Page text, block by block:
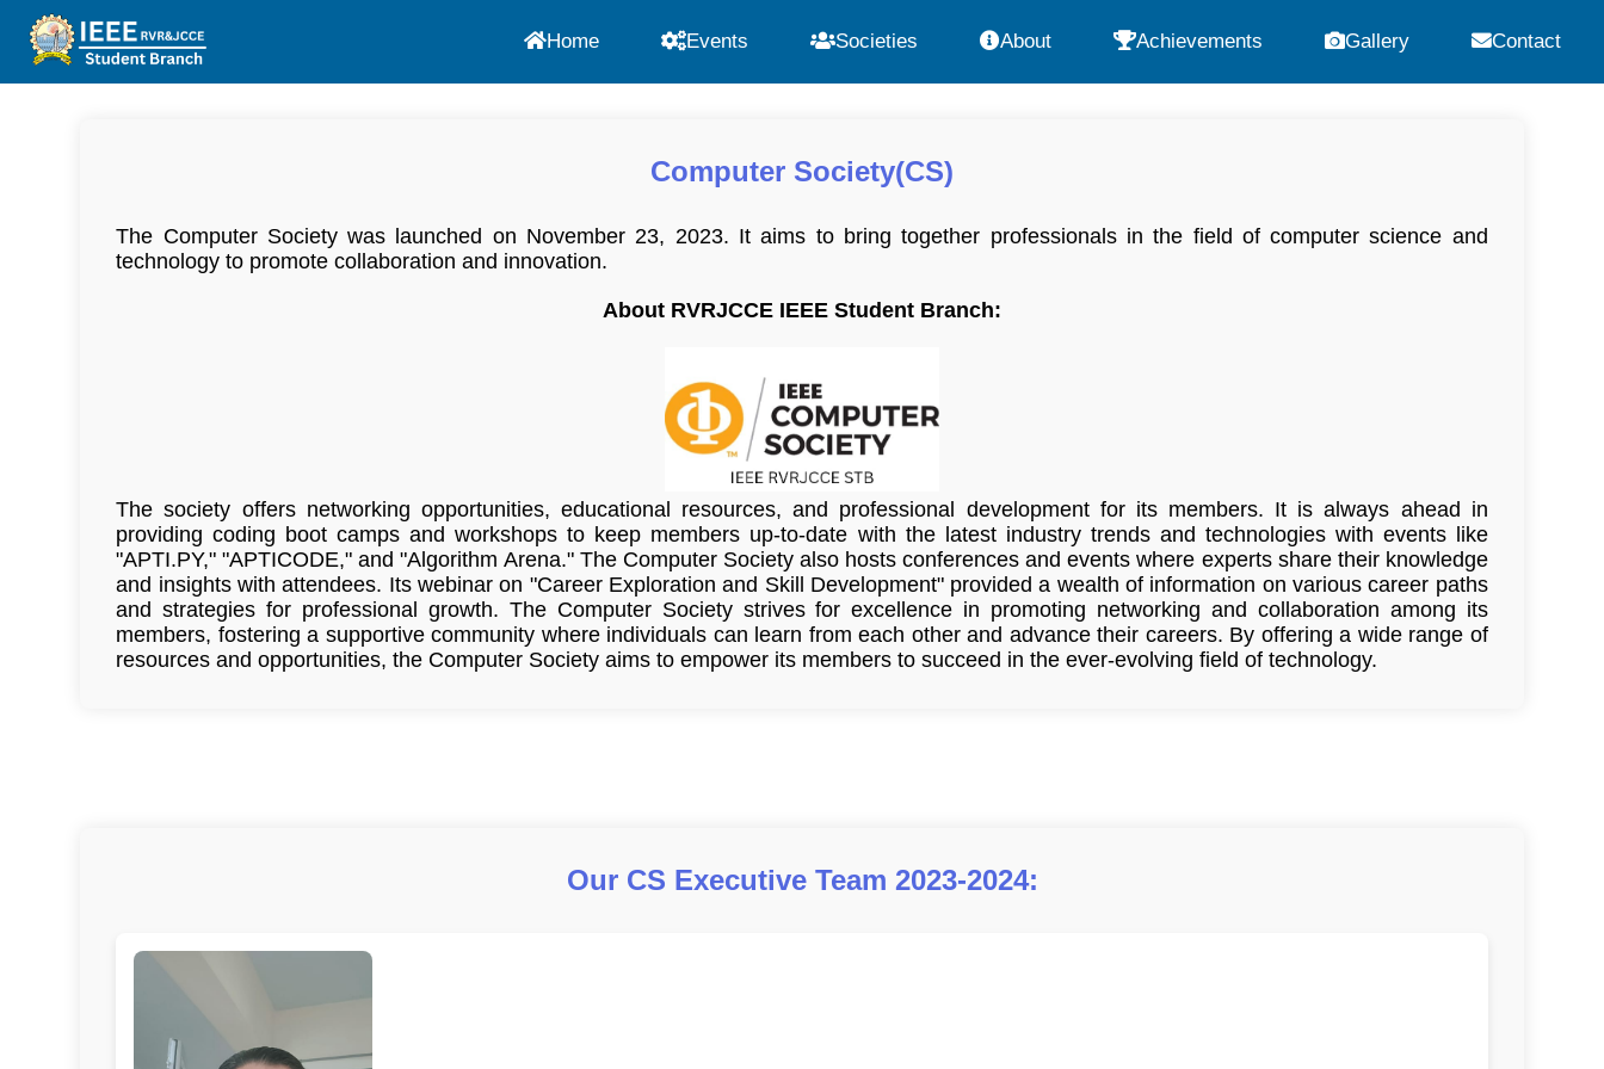
Home Events Societies About Achievements Gallery Contact
Computer Society(CS)
The Computer Society was launched on November 23, 2023. It aims to bring together professionals in the field of computer science and
technology to promote collaboration and innovation.
About RVRJCCE IEEE Student Branch:
The society offers networking opportunities, educational resources, and professional development for its members. It is always ahead in
providing coding boot camps and workshops to keep members up-to-date with the latest industry trends and technologies with events like
"APTI.PY," "APTICODE," and "Algorithm Arena." The Computer Society also hosts conferences and events where experts share their knowledge
and insights with attendees. Its webinar on "Career Exploration and Skill Development" provided a wealth of information on various career paths
and strategies for professional growth. The Computer Society strives for excellence in promoting networking and collaboration among its
members, fostering a supportive community where individuals can learn from each other and advance their careers. By offering a wide range of
resources and opportunities, the Computer Society aims to empower its members to succeed in the ever-evolving field of technology.
Our CS Executive Team 2023-2024: